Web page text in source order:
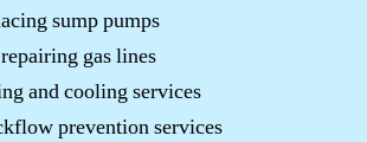
sump pumps
gas lines
and cooling services
prevention services